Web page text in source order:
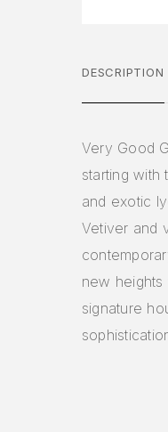
DESCRIPTION
Very Good
starting
and exotic
Vetiver and
new
signature